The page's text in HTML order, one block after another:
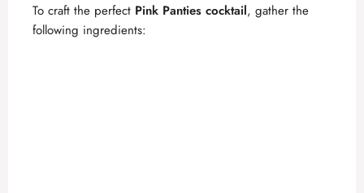
To craft the perfect Pink Panties cocktail, gather the
following ingredients: